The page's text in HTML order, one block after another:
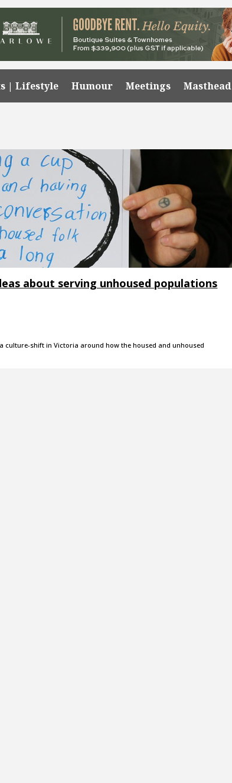
| Lifestyle Humour Meetings Masthead
about serving unhoused populations
culture-shift in Victoria around how the housed and unhoused